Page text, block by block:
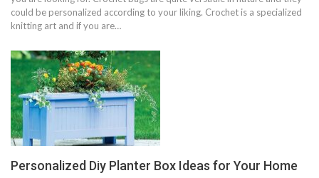
could be personalized according to your liking. Crochet is a specialized
knitting art and if you are…
Personalized Diy Planter Box Ideas for Your Home